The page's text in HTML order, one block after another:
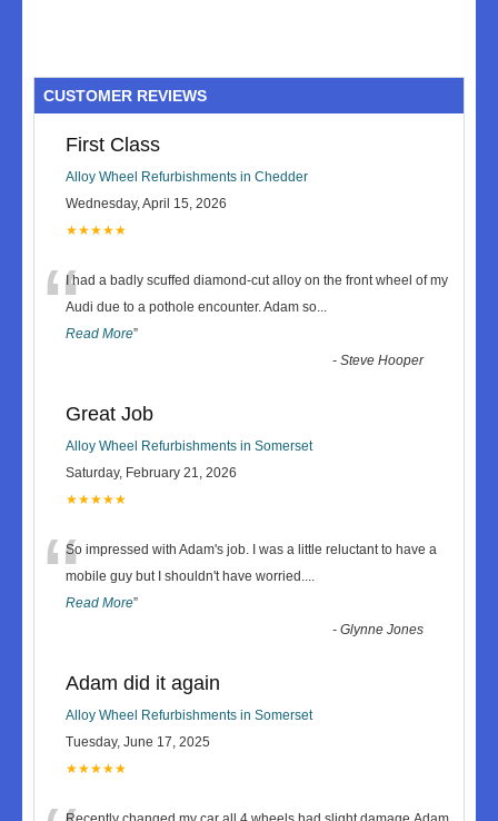
CUSTOMER REVIEWS
First Class
Alloy Wheel Refurbishments in Chedder
Wednesday, April 15, 2026
★★★★★
“I had a badly scuffed diamond-cut alloy on the front wheel of my
Audi due to a pothole encounter. Adam so...
Read More”
-Steve Hooper
Great Job
Alloy Wheel Refurbishments in Somerset
Saturday, February 21, 2026
★★★★★
“So impressed with Adam's job. I was a little reluctant to have a
mobile guy but I shouldn't have worried....
Read More”
-Glynne Jones
Adam did it again
Alloy Wheel Refurbishments in Somerset
Tuesday, June 17, 2025
★★★★★